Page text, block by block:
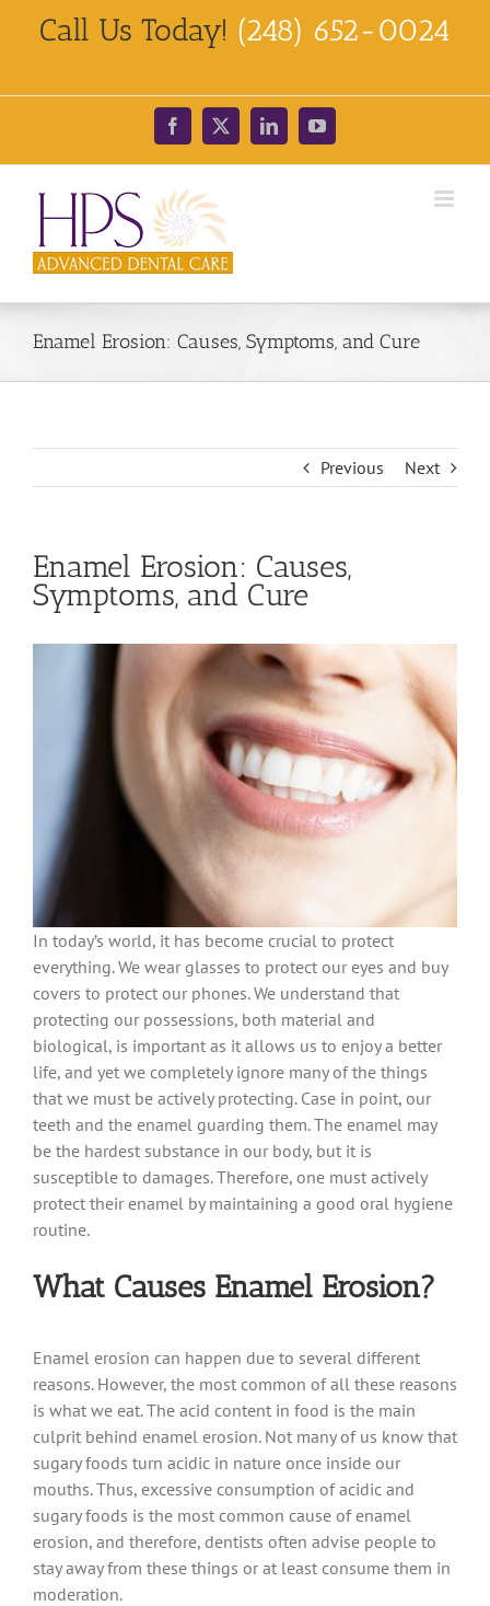
Call Us Today! (248) 652-0024
Facebook
X LinkedInYouTube
Enamel Erosion: Causes, Symptoms, and Cure
Previous Next
Enamel Erosion: Causes,
Symptoms, and Cure
In today’s world, it has become crucial to protect
everything. We wear glasses to protect our eyes and buy
covers to protect our phones. We understand that
protecting our possessions, both material and
biological, is important as it allows us to enjoy a better
life, and yet we completely ignore many of the things
that we must be actively protecting. Case in point, our
teeth and the enamel guarding them. The enamel may
be the hardest substance in our body, but it is
susceptible to damages. Therefore, one must actively
protect their enamel by maintaining a good oral hygiene
routine.
What Causes Enamel Erosion?
Enamel erosion can happen due to several different
reasons. However, the most common of all these reasons
is what we eat. The acid content in food is the main
culprit behind enamel erosion. Not many of us know that
sugary foods turn acidic in nature once inside our
mouths. Thus, excessive consumption of acidic and
sugary foods is the most common cause of enamel
erosion, and therefore, dentists often advise people to
stay away from these things or at least consume them in
moderation.